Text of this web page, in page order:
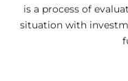
is a process of
situation with